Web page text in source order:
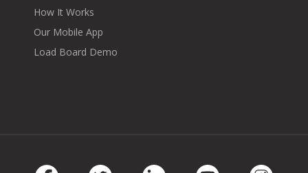
How It Works
Our Mobile App
Load Board Demo